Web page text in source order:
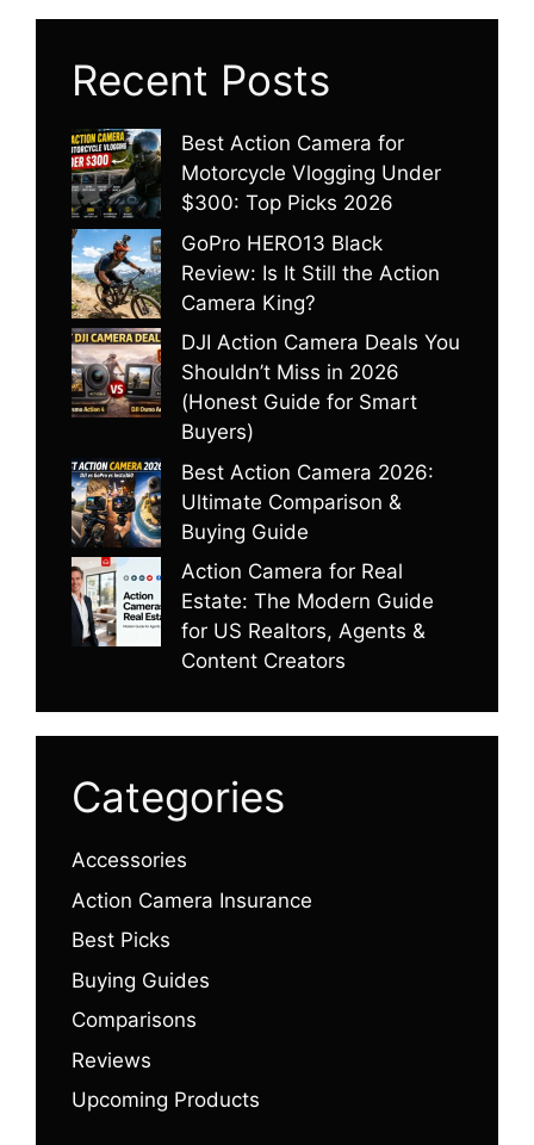
Recent Posts
Best Action Camera for
Motorcycle Vlogging Under
$300: Top Picks 2026
GoPro HERO13 Black
Review: Is It Still the Action
Camera King?
DJI Action Camera Deals You
Shouldn’t Miss in 2026
(Honest Guide for Smart
Buyers)
Best Action Camera 2026:
Ultimate Comparison &
Buying Guide
Action Camera for Real
Estate: The Modern Guide
for US Realtors, Agents &
Content Creators
Categories
Accessories
Action Camera Insurance
Best Picks
Buying Guides
Comparisons
Reviews
Upcoming Products